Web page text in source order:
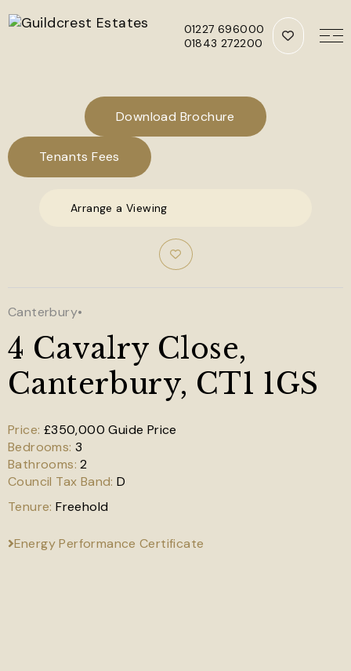
01227 696000
01843 272200
Download Brochure
Tenants Fees
Arrange a Viewing
Canterbury•
4 Cavalry Close,
Canterbury, CT1 1GS
£350,000Guide Price
3
2
D
Freehold
Energy Performance Certificate